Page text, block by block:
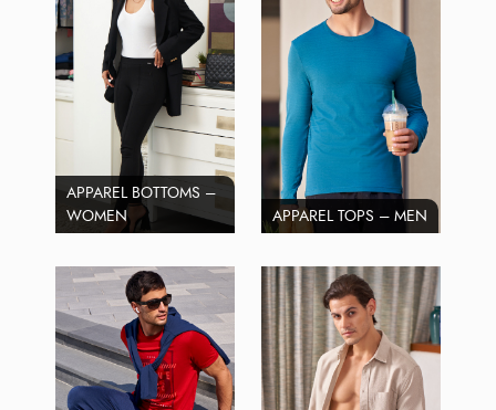
APPAREL BOTTOMS –
WOMEN
APPAREL TOPS – MEN